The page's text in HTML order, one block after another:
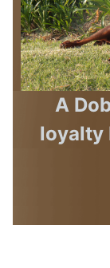
A
loyalty